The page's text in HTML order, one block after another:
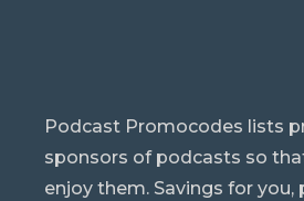
Podcast Promocodes lists
sponsors of podcasts so
enjoy them. Savings for